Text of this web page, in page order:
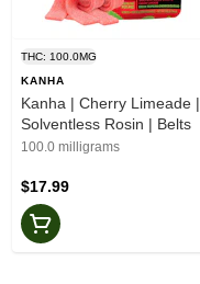
THC: 100.0MG
KANHA
Kanha | Cherry Limeade |
Solventless Rosin | Belts
100.0 milligrams
$17.99